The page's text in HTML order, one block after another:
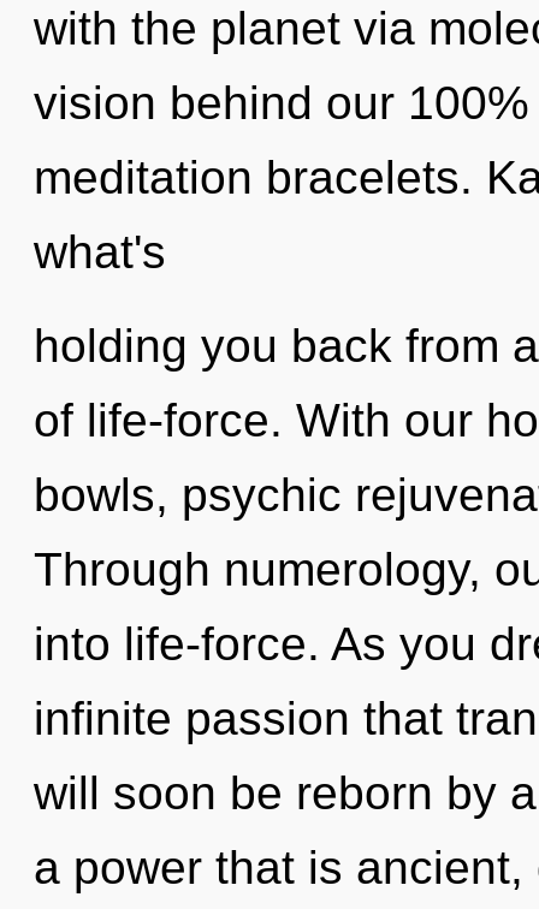
with the planet via
vision behind our
meditation bracelets.
what's
holding you back from
of life-force. With our
bowls, psychic
Through numerology,
into life-force. As you
infinite passion that
will soon be reborn by
a power that is